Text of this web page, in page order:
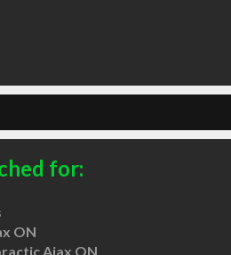
for:
ON
Ajax ON